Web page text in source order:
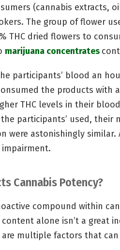
(cannabis extracts,
The group of flower
THC dried flowers to
marijuana concentrates
participants’ blood an
the products with
THC levels in their
participants’ used, their
were astonishingly
Cannabis Potency?
compound within
alone isn’t a great
multiple factors that can